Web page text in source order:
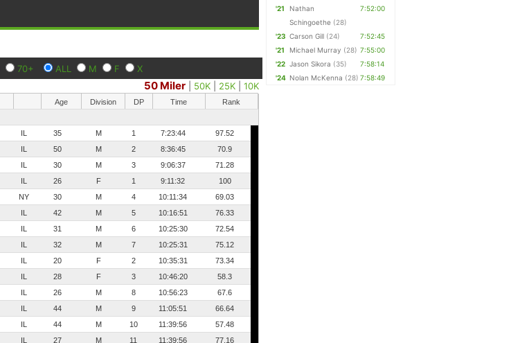
70+ ALL M F X
50 Miler 50K 25K |10K
Age Division DP Time
Rank
IL 35 M 1 7:23:44
97.52
IL 50 M 2 8:36:45
70.9
IL 30 M 3 9:06:37
71.28
IL 26 F 1 9:11:32
100
NY 30 M 4 10:11:34
69.03
IL 42 M 5 10:16:51
76.33
IL 31 M 6 10:25:30
72.54
IL 32 M 7 10:25:31
75.12
IL 20 F 2 10:35:31
73.34
IL 28 F 3 10:46:20
58.3
IL 26 M 8 10:56:23
67.6
IL 44 M 9 11:05:51
66.64
IL 44 M 10 11:39:56
57.48
IL 27 M 11 11:39:56 77.16
'21
Nathan
Schingoethe (28)
7:52:00
'23 Carson Gill (24)
7:52:45
'21
Michael Murray (28) 7:55:00
'22 Jason Sikora (35)
7:58:14
'24 Nolan McKenna (28) 7:58:49